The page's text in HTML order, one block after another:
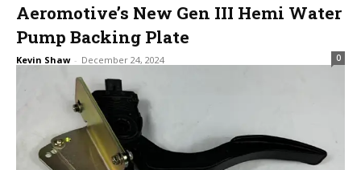
Aeromotive’s New Gen III Hemi Water
Pump Backing Plate
Kevin Shaw - December 24, 2024 0